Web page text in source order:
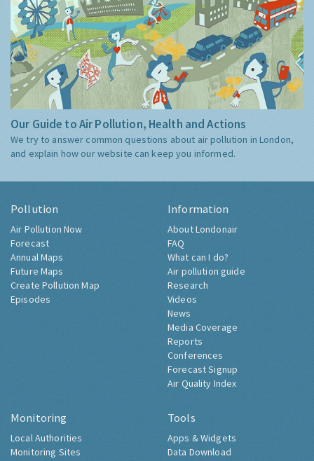
Our Guide to Air Pollution, Health and Actions
We try to answer common questions about air pollution in London,
and explain how our website can keep you informed.
Pollution
Air Pollution Now
Forecast
Annual Maps
Future Maps
Create Pollution Map
Episodes
Information
About Londonair
FAQ
What can I do?
Air pollution guide
Research
Videos
News
Media Coverage
Reports
Conferences
Forecast Signup
Air Quality Index
Monitoring
Local Authorities
Monitoring Sites
Tools
Apps & Widgets
Data Download